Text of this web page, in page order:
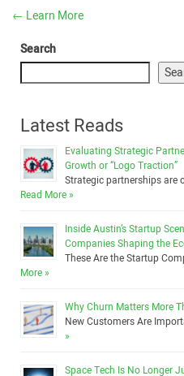
← Learn More
Search
Latest Reads
Evaluating Strategic
Growth or “Logo Traction”
Strategic partnerships are
Read More »
Inside Austin’s Startup
Companies Shaping the
These Are the Startup
More »
Why Churn Matters More
New Customers Are
»
Space Tech Is No Longer